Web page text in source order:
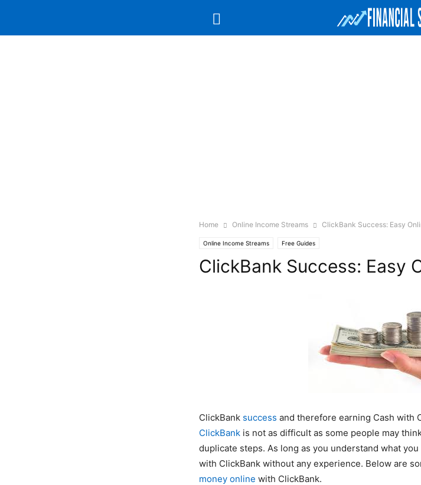
Home Online Income Streams ClickBank Success: Easy
Online Income Streams Free Guides
ClickBank Success: Easy
ClickBank success and therefore earning Cash with
ClickBank is not as difficult as some people may
duplicate steps. As long as you understand what
with ClickBank without any experience. Below are
money online with ClickBank.